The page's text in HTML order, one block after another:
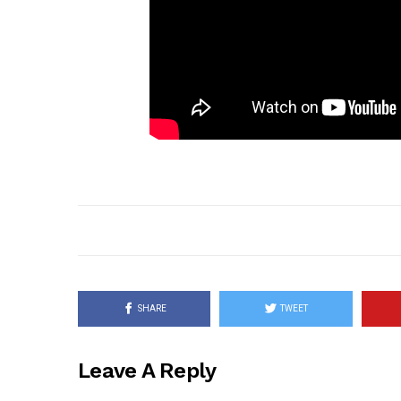
SHARE TWEET
Leave A Reply